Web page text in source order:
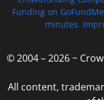
Funding on
minutes
© 2004 – 2026 ~
All content,